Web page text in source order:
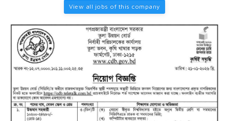
View all jobs of this company